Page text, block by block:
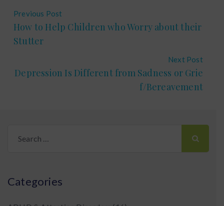
Previous Post
How to Help Children who Worry about their
Stutter
Next Post
Depression Is Different from Sadness or Grie
f/Bereavement
for:
Categories